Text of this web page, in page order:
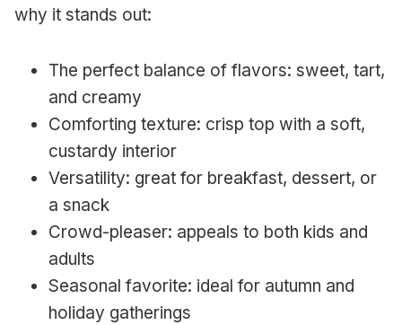
why it stands out:
The perfect balance of flavors: sweet, tart,
and creamy
Comforting texture: crisp top with a soft,
custardy interior
Versatility: great for breakfast, dessert, or
a snack
Crowd-pleaser: appeals to both kids and
adults
Seasonal favorite: ideal for autumn and
holiday gatherings